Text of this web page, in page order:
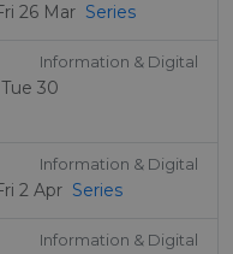
26 Mar Series
Information & Digital
30
Information & Digital
2 Apr Series
Information & Digital